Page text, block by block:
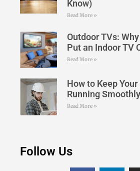
Know)
Read More »
Outdoor TVs:
Put an Indoor TV
Read More »
How to Keep
Running Smoothly
Read More »
Follow Us